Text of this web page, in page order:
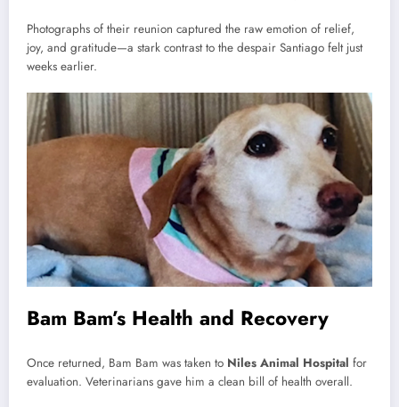
Photographs of their reunion captured the raw emotion of relief,
joy, and gratitude—a stark contrast to the despair Santiago felt just
weeks earlier.
Bam Bam’s Health and Recovery
Once returned, Bam Bam was taken to Niles Animal Hospital for
evaluation. Veterinarians gave him a clean bill of health overall.